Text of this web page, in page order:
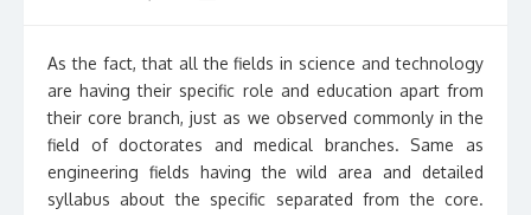
As the fact, that all the fields in science and technology
are having their specific role and education apart from
their core branch, just as we observed commonly in the
field of doctorates and medical branches. Same as
engineering fields having the wild area and detailed
syllabus about the specific separated from the core.